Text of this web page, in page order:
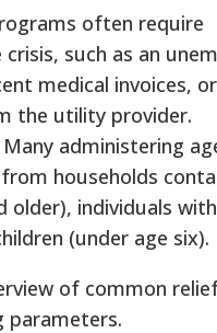
often require
such as an
medical invoices,
the utility provider.
Many administering
households
older), individuals
(under age six).
of common
parameters.